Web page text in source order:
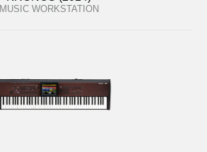
MUSIC WORKSTATION